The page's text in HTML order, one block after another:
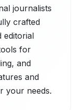
journalists
crafted
editorial
for
and
and
your needs.